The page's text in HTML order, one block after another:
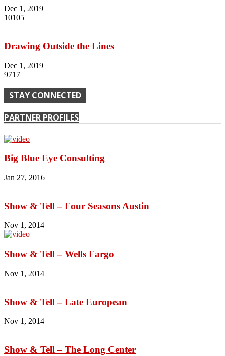
Dec 1, 2019
10105
Drawing Outside the Lines
Dec 1, 2019
9717
STAY CONNECTED
PARTNER PROFILES
Big Blue Eye Consulting
Jan 27, 2016
Show & Tell – Four Seasons Austin
Nov 1, 2014
Show & Tell – Wells Fargo
Nov 1, 2014
Show & Tell – Late European
Nov 1, 2014
Show & Tell – The Long Center